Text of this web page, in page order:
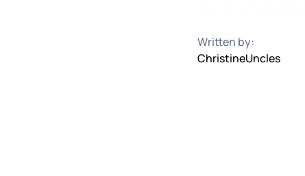
Written by:
ChristineUncles